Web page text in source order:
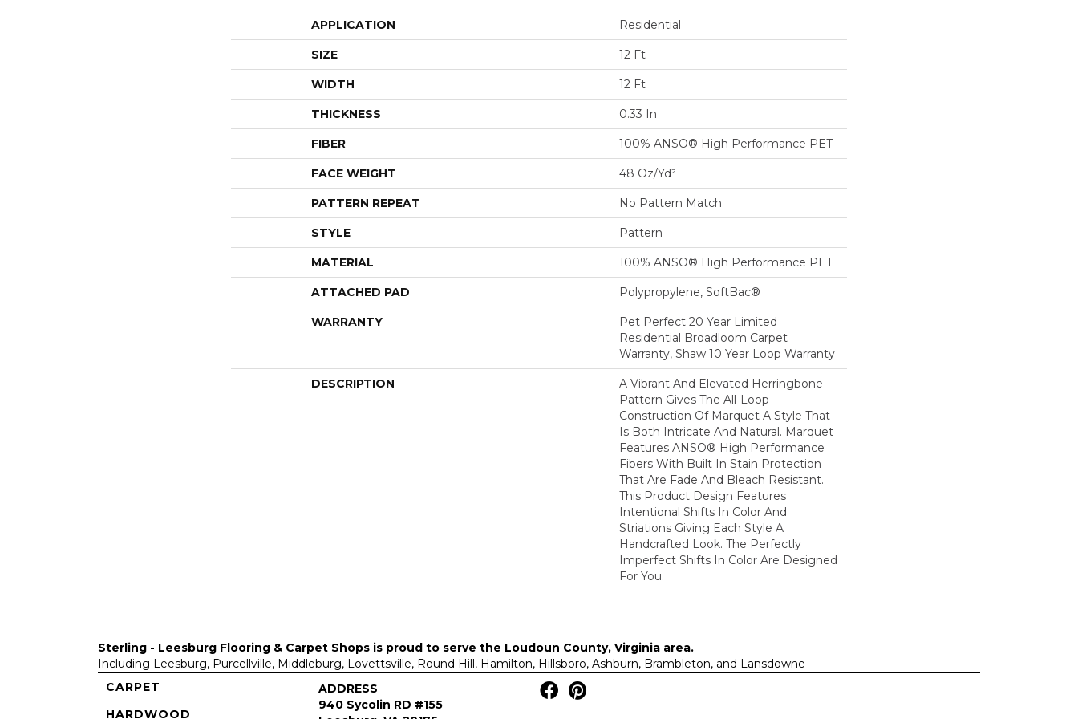
APPLICATION Residential
SIZE 12 Ft
WIDTH 12 Ft
THICKNESS 0.33 In
FIBER 100% ANSO® High Performance PET
FACE WEIGHT 48 Oz/yd²
PATTERN REPEAT No Pattern Match
STYLE Pattern
MATERIAL 100% ANSO® High Performance PET
ATTACHED PAD Polypropylene, SoftBac®
WARRANTY
Pet Perfect 20 Year Limited
Residential Broadloom Carpet
Warranty, Shaw 10 Year Loop Warranty
DESCRIPTION
A Vibrant And Elevated Herringbone
Pattern Gives The All-Loop
Construction Of Marquet A Style That
Is Both Intricate And Natural. Marquet
Features ANSO® High Performance
Fibers With Built In Stain Protection
That Are Fade And Bleach Resistant.
This Product Design Features
Intentional Shifts In Color And
Striations Giving Each Style A
Handcrafted Look. The Perfectly
Imperfect Shifts In Color Are Designed
For You.
Sterling - Leesburg Flooring & Carpet Shops is proud to serve the Loudoun County, Virginia area.
Including Leesburg, Purcellville, Middleburg, Lovettsville, Round Hill, Hamilton, Hillsboro, Ashburn, Brambleton, and Lansdowne
CARPET
HARDWOOD
ADDRESS
940 Sycolin RD #155